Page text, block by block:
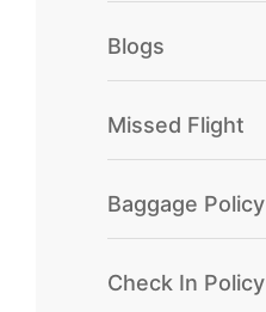
Blogs
Missed Flight
Baggage Policy
Check In Policy